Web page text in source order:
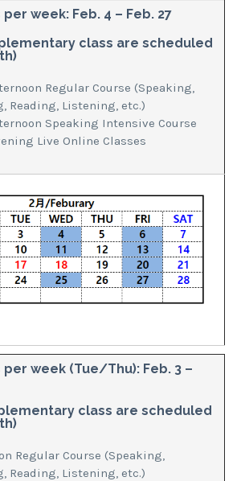
week: Feb. 4 – Feb. 27
class are scheduled
Regular Course (Speaking,
Reading, Listening, etc.)
Speaking Intensive Course
Live Online Classes
per week (Tue/Thu): Feb. 3 –
class are scheduled
Regular Course (Speaking,
Reading, Listening, etc.)